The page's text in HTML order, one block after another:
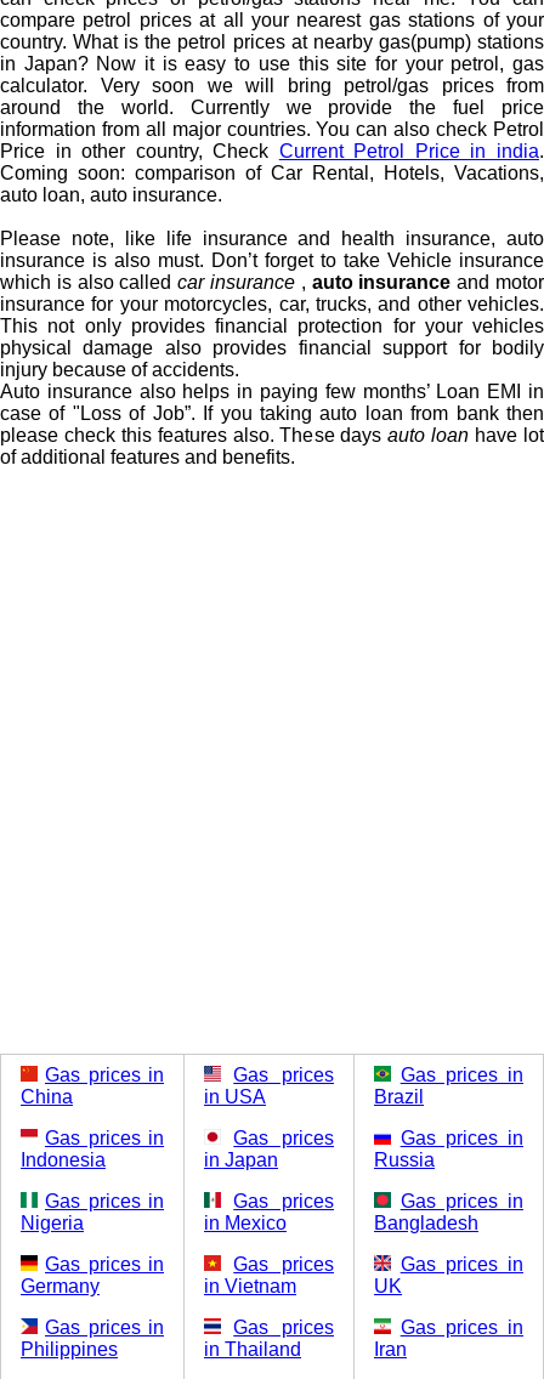
compare petrol prices at all your nearest gas stations of your
country. What is the petrol prices at nearby gas(pump) stations
in Japan? Now it is easy to use this site for your petrol, gas
calculator. Very soon we will bring petrol/gas prices from
around the world. Currently we provide the fuel price
information from all major countries. You can also check Petrol
Price in other country, Check Current Petrol Price in india.
Coming soon: comparison of Car Rental, Hotels, Vacations,
auto loan, auto insurance.
Please note, like life insurance and health insurance, auto
insurance is also must. Don’t forget to take Vehicle insurance
which is also calledcar insurance , auto insurance and motor
insurance for your motorcycles, car, trucks, and other vehicles.
This not only provides financial protection for your vehicles
physical damage also provides financial support for bodily
injury because of accidents.
Auto insurance also helps in paying few months’ Loan EMI in
case of "Loss of Job”. If you taking auto loan from bank then
please check this features also. These daysauto loan have lot
of additional features and benefits.
Gas prices in
China
Gas prices
in USA
Gas prices in
Brazil
Gas prices in
Indonesia
Gas prices
in Japan
Gas prices in
Russia
Gas prices in
Nigeria
Gas prices
in Mexico
Gas prices in
Bangladesh
Gas prices in
Germany
Gas prices
in Vietnam
Gas prices in
UK
Gas prices in
Philippines
Gas prices
in Thailand
Gas prices in
Iran